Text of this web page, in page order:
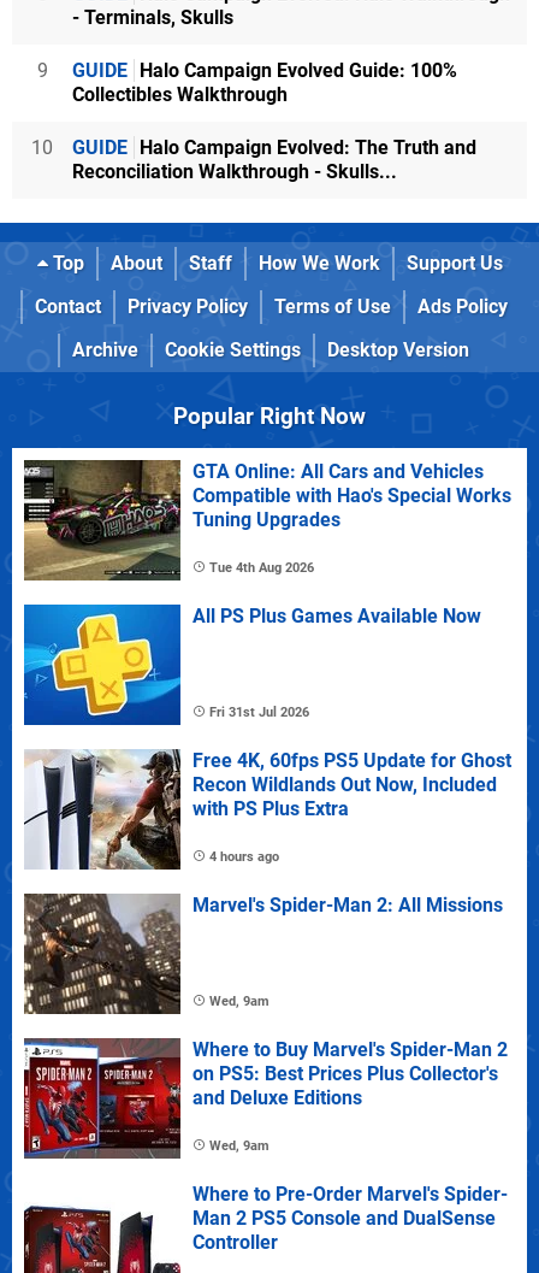
- Terminals, Skulls
9 GUIDE Halo Campaign Evolved Guide: 100%
Collectibles Walkthrough
10 GUIDE Halo Campaign Evolved: The Truth and
Reconciliation Walkthrough - Skulls...
Top About Staff How We Work
Support Us
Contact
Privacy Policy Terms of Use
Ads Policy
Archive
Cookie Settings Desktop Version
Popular Right Now
GTA Online: All Cars and Vehicles
Compatible with Hao's Special Works
Tuning Upgrades
Tue 4th Aug 2026
All PS Plus Games Available Now
Fri 31st Jul 2026
Free 4K, 60fps PS5 Update for Ghost
Recon Wildlands Out Now, Included
with PS Plus Extra
4 hours ago
Marvel's Spider-Man 2: All Missions
Wed, 9am
Where to Buy Marvel's Spider-Man 2
on PS5: Best Prices Plus Collector's
and Deluxe Editions
Wed, 9am
Where to Pre-Order Marvel's Spider-
Man 2 PS5 Console and DualSense
Controller